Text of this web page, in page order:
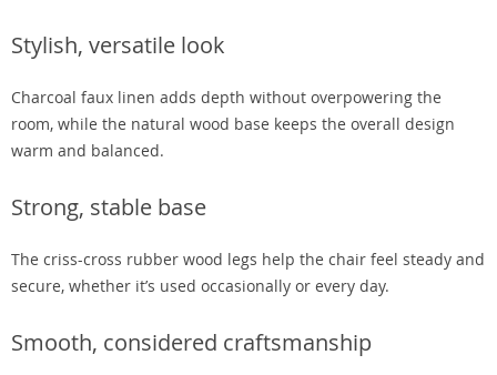
Stylish, versatile look
Charcoal faux linen adds depth without overpowering the
room, while the natural wood base keeps the overall design
warm and balanced.
Strong, stable base
The criss-cross rubber wood legs help the chair feel steady and
secure, whether it’s used occasionally or every day.
Smooth, considered craftsmanship